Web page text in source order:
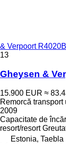
& Verpoort R4020B
13
Gheysen &
15.900 EUR ≈
Remorcă transport
2009
Capacitate de
resort/resort
Estonia, Taebla